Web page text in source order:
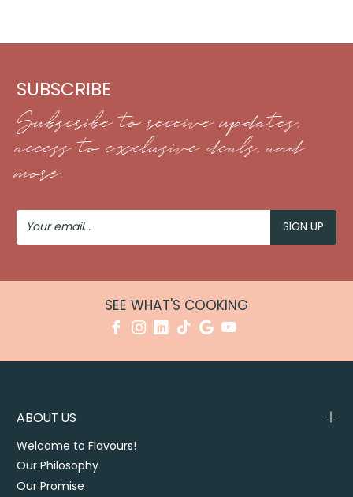
SUBSCRIBE
Subscribe to receive updates,
access to exclusive deals, and
more.
Your
Email
SEE WHAT'S COOKING
ABOUT US
Welcome to Flavours!
Our Philosophy
Our Promise